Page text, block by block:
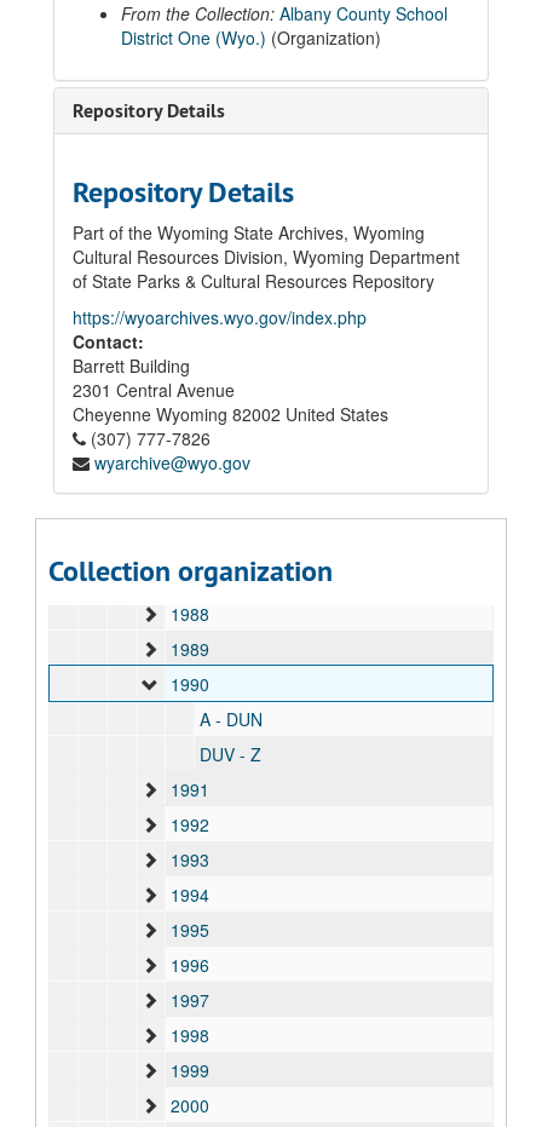
From the Collection: Albany County School
District One (Wyo.) (Organization)
Repository Details
Repository Details
Part of the Wyoming State Archives, Wyoming
Cultural Resources Division, Wyoming Department
of State Parks & Cultural Resources Repository
https://wyoarchives.wyo.gov/index.php
Contact:
Barrett Building
2301 Central Avenue
Cheyenne Wyoming 82002 United States
(307) 777-7826
wyarchive@wyo.gov
Collection organization
00 General Records
01 Board of Trustees' Records
02 Superintendent of Schools' Records
03 Student Records
05 Laramie High School Records
05.01 Correspondence
05.02 Principal's Annual Reports, 1940
05.03 Junior-Senior High School Honor Rolls, 1929 - 1930; 1936 - 1937
05.04 High School Commencement Programs, 1928 - 1936
05.05 Student Activities
05.06 Permanent Records
05.06.01 Graduating and Non-Graduating Student Cumulative Files, 1927 - 2012 (Graduation Years)
1927-1959
1987
1988
1989
1990
A - DUN
DUV - Z
1991
1992
1993
1994
1995
1996
1997
1998
1999
2000